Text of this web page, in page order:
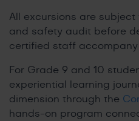
All excursions are
and safety audit before
certified staff
For Grade 9 and 10
experiential learning
dimension through the
hands-on program